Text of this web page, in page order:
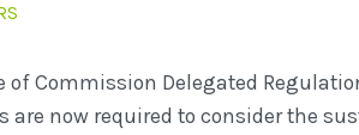
Commission Delegated Regulation
now required to consider the